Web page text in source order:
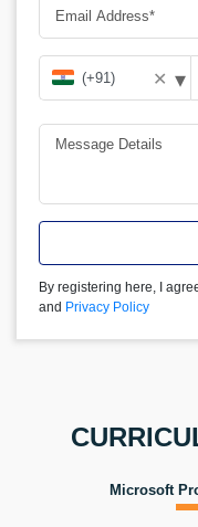
✕ ▾
By registering here, I
and Privacy Policy
Microsoft